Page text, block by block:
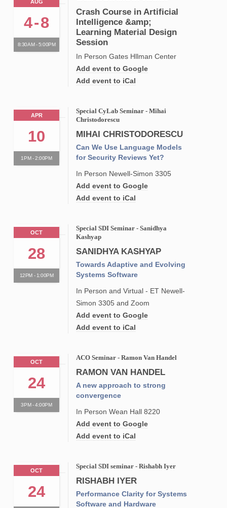
AUG
4-8
8:30AM - 5:00PM
Crash Course in Artificial
Intelligence &amp;
Learning Material Design
Session
In Person Gates Hllman Center
Add event to Google
Add event to iCal
APR
10
1PM - 2:00PM
Special CyLab Seminar - Mihai
Christodorescu
MIHAI CHRISTODORESCU
Can We Use Language Models
for Security Reviews Yet?
In Person Newell-Simon 3305
Add event to Google
Add event to iCal
OCT
28
12PM - 1:00PM
Special SDI Seminar - Sanidhya
Kashyap
SANIDHYA KASHYAP
Towards Adaptive and Evolving
Systems Software
In Person and Virtual - ET Newell-
Simon 3305 and Zoom
Add event to Google
Add event to iCal
OCT
24
3PM - 4:00PM
ACO Seminar - Ramon Van Handel
RAMON VAN HANDEL
A new approach to strong
convergence
In Person Wean Hall 8220
Add event to Google
Add event to iCal
OCT
24
Special SDI seminar - Rishabh Iyer
RISHABH IYER
Performance Clarity for Systems
Software and Hardware